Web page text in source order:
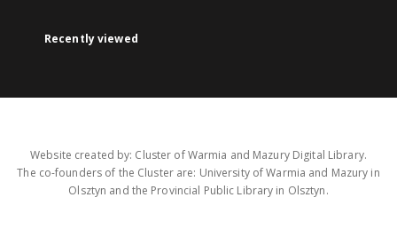
Recently viewed
Website created by: Cluster of Warmia and Mazury Digital Library.
The co-founders of the Cluster are: University of Warmia and Mazury in
Olsztyn and the Provincial Public Library in Olsztyn.